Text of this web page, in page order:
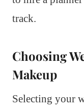
track.
Choosing
Makeup
Selecting your